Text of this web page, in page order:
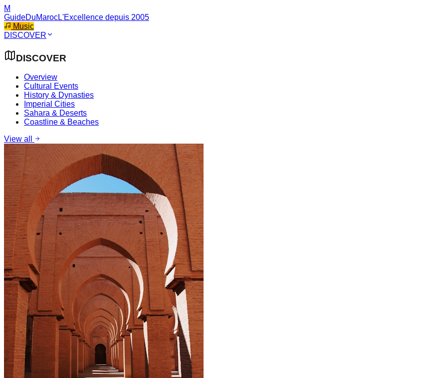
M
GuideDuMarocL'Excellence depuis 2005
Music
DISCOVER
DISCOVER
Overview
Cultural Events
History & Dynasties
Imperial Cities
Sahara & Deserts
Coastline & Beaches
View all